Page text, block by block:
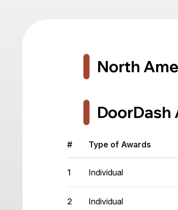
North
DoorDash
# Type of Awards
1 Individual
2 Individual